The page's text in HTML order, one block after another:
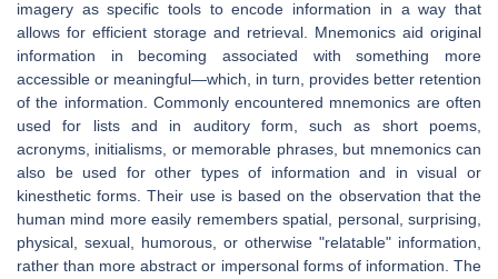
imagery as specific tools to encode information in a way that
allows for efficient storage and retrieval. Mnemonics aid original
information in becoming associated with something more
accessible or meaningful—which, in turn, provides better retention
of the information. Commonly encountered mnemonics are often
used for lists and in auditory form, such as short poems,
acronyms, initialisms, or memorable phrases, but mnemonics can
also be used for other types of information and in visual or
kinesthetic forms. Their use is based on the observation that the
human mind more easily remembers spatial, personal, surprising,
physical, sexual, humorous, or otherwise "relatable" information,
rather than more abstract or impersonal forms of information. The